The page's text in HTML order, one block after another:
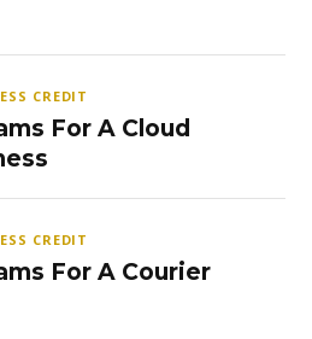
CREDIT
For A Cloud
CREDIT
For A Courier